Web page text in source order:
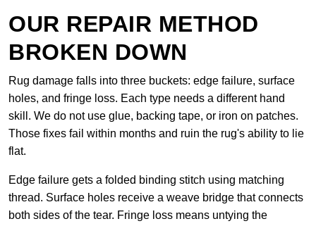
OUR REPAIR METHOD
BROKEN DOWN
Rug damage falls into three buckets: edge failure, surface
holes, and fringe loss. Each type needs a different hand
skill. We do not use glue, backing tape, or iron on patches.
Those fixes fail within months and ruin the rug's ability to lie
flat.
Edge failure gets a folded binding stitch using matching
thread. Surface holes receive a weave bridge that connects
both sides of the tear. Fringe loss means untying the